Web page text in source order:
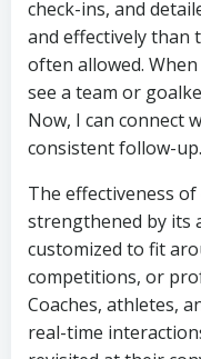
check-ins, and
and effectively than
often allowed.
see a team or
Now, I can connect
consistent follow-up.
The effectiveness
strengthened by its
customized to fit
competitions, or
Coaches, athletes,
real-time